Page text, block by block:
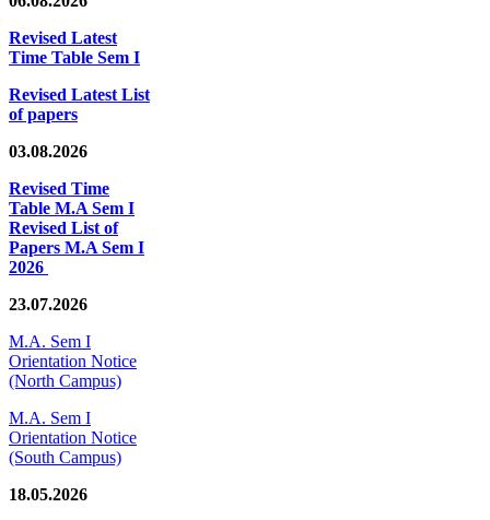
Revised Latest
Time Table Sem I
Revised Latest List
of papers
03.08.2026
Revised Time
Table M.A Sem I
Revised List of
Papers M.A Sem I
2026
23.07.2026
M.A. Sem I
Orientation Notice
(North Campus)
M.A. Sem I
Orientation Notice
(South Campus)
18.05.2026